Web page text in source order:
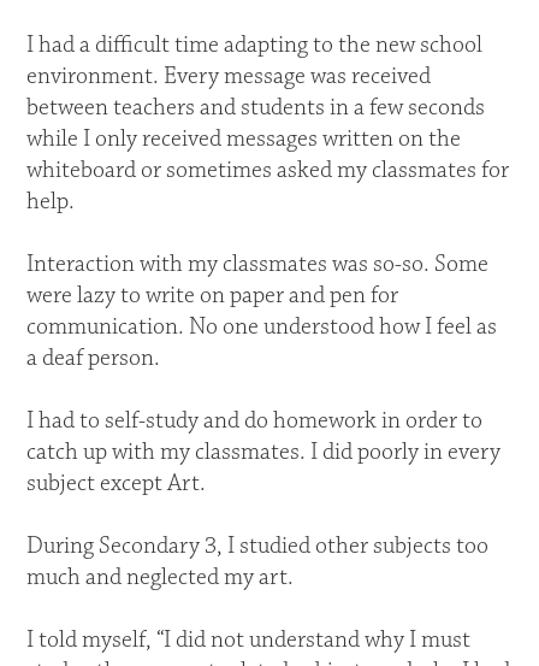
I had a difficult time adapting to the new school
environment. Every message was received
between teachers and students in a few seconds
while I only received messages written on the
whiteboard or sometimes asked my classmates for
help.
Interaction with my classmates was so-so. Some
were lazy to write on paper and pen for
communication. No one understood how I feel as
a deaf person.
I had to self-study and do homework in order to
catch up with my classmates. I did poorly in every
subject except Art.
During Secondary 3, I studied other subjects too
much and neglected my art.
I told myself, “I did not understand why I must